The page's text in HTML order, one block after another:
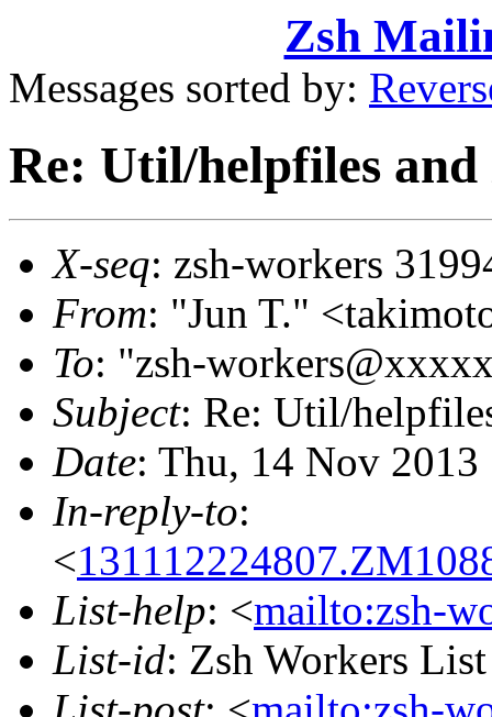
Zsh
Messages sorted by:
Re: Util/helpfiles and
X-seq: zsh-workers
From: "Jun T."
To: "zsh-
Subject: Re: Util/
Date: Thu, 14 Nov
In-reply-to:
<
List-help: <mailto:zsh-
List-id: Zsh Workers